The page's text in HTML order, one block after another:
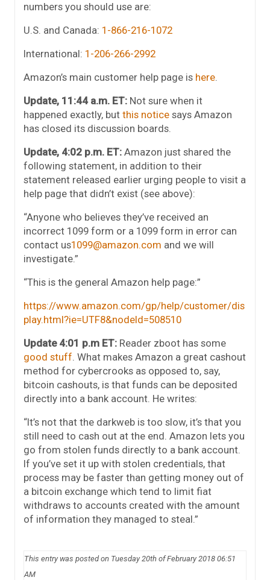
numbers you should use are:
U.S. and Canada: 1-866-216-1072
International: 1-206-266-2992
Amazon’s main customer help page is here.
Update, 11:44 a.m. ET: Not sure when it
happened exactly, but this notice says Amazon
has closed its discussion boards.
Update, 4:02 p.m. ET: Amazon just shared the
following statement, in addition to their
statement released earlier urging people to visit a
help page that didn’t exist (see above):
“Anyone who believes they’ve received an
incorrect 1099 form or a 1099 form in error can
contact us1099@amazon.com and we will
investigate.”
“This is the general Amazon help page:”
https://www.amazon.com/gp/help/customer/dis
play.html?ie=UTF8&nodeId=508510
Update 4:01 p.m ET: Reader zboot has some
good stuff. What makes Amazon a great cashout
method for cybercrooks as opposed to, say,
bitcoin cashouts, is that funds can be deposited
directly into a bank account. He writes:
“It’s not that the darkweb is too slow, it’s that you
still need to cash out at the end. Amazon lets you
go from stolen funds directly to a bank account.
If you’ve set it up with stolen credentials, that
process may be faster than getting money out of
a bitcoin exchange which tend to limit fiat
withdraws to accounts created with the amount
of information they managed to steal.”
This entry was posted on Tuesday 20th of February 2018 06:51
AM